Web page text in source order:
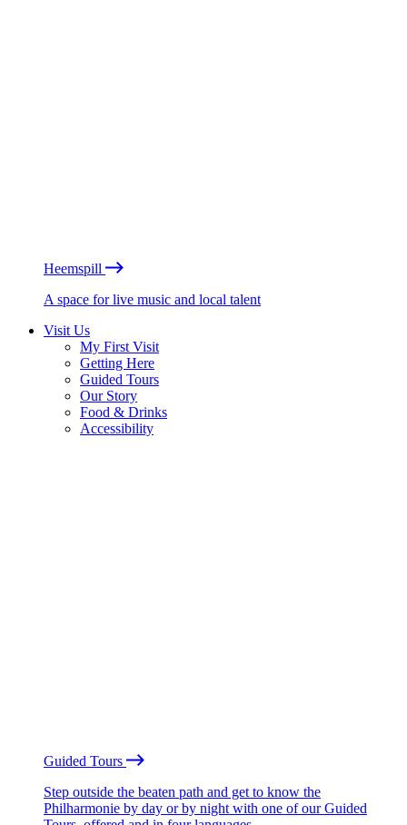
Heemspill
A space for live music and local talent
Visit Us
My First Visit
Getting Here
Guided Tours
Our Story
Food & Drinks
Accessibility
Guided Tours
Step outside the beaten path and get to know the
Philharmonie by day or by night with one of our Guided